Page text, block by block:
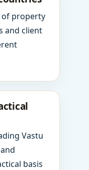
of property
and client
Vastu
basis